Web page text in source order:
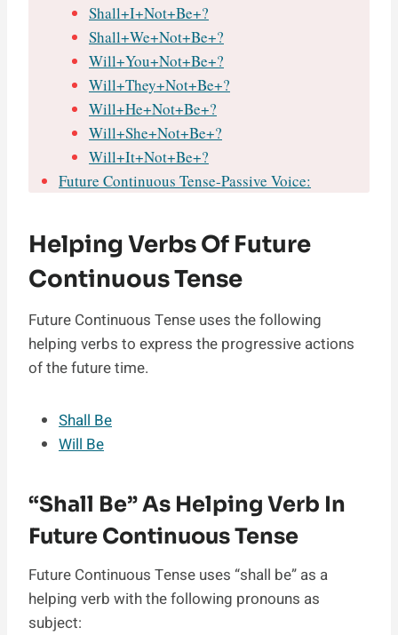
Shall+I+Not+Be+?
Shall+We+Not+Be+?
Will+You+Not+Be+?
Will+They+Not+Be+?
Will+He+Not+Be+?
Will+She+Not+Be+?
Will+It+Not+Be+?
Future Continuous Tense-Passive Voice:
Helping Verbs Of Future
Continuous Tense
Future Continuous Tense uses the following
helping verbs to express the progressive actions
of the future time.
Shall Be
Will Be
“Shall Be” As Helping Verb In
Future Continuous Tense
Future Continuous Tense uses “shall be” as a
helping verb with the following pronouns as
subject: